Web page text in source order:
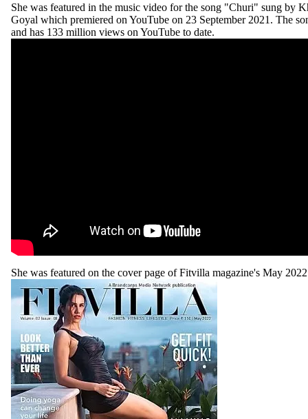
She was featured in the music video for the song "Churi" sung by
Goyal which premiered on YouTube on 23 September 2021. The
and has 133 million views on YouTube to date.
She was featured on the cover page of Fitvilla magazine's May